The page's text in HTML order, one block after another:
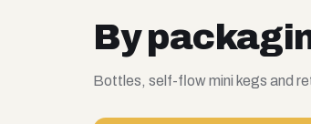
By
Bottles, self-flow mini kegs and